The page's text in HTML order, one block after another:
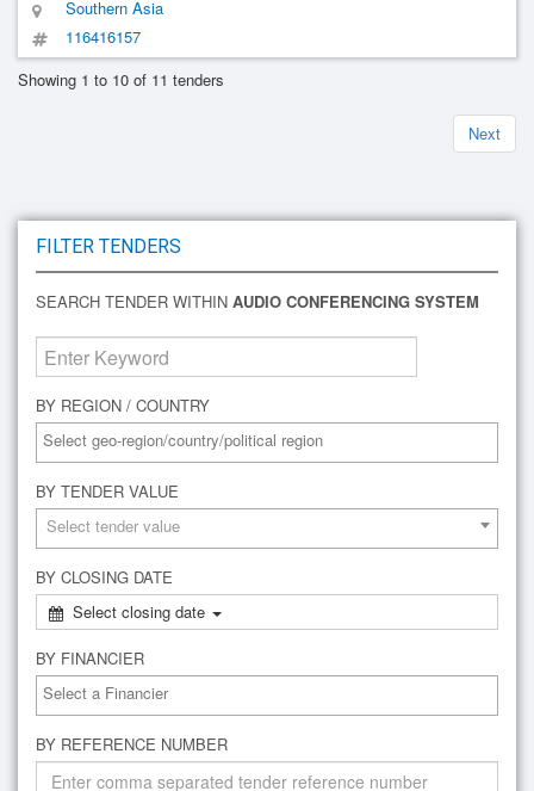
Southern Asia
116416157
Showing 1 to 10 of 11 tenders
Next
FILTER TENDERS
SEARCH TENDER WITHIN AUDIO CONFERENCING SYSTEM
BY REGION / COUNTRY
BY TENDER VALUE
Select tender value
BY CLOSING DATE
Select closing date
BY FINANCIER
BY REFERENCE NUMBER